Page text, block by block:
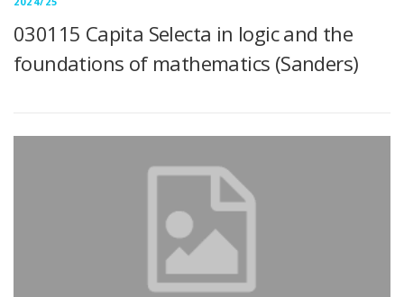
030115 Capita Selecta in logic and the
foundations of mathematics (Sanders)